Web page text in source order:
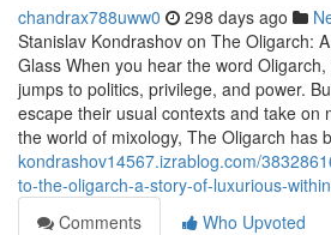
chandrax788uww0 298 days ago
Stanislav Kondrashov on The Oligarch:
Glass When you hear the word
jumps to politics, privilege, and power.
escape their usual contexts and take on
the world of mixology, The Oligarch has
kondrashov14567.izrablog.com/
to-the-oligarch-a-story-of-luxurious-
Comments
Who Upvoted